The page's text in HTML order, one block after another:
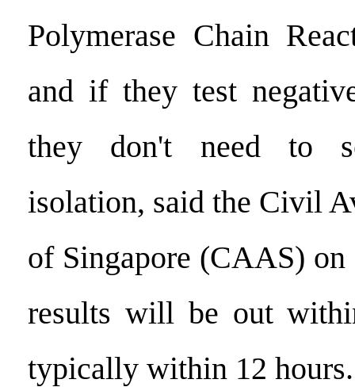
Polymerase Chain
and if they test
they don't need to
isolation, said the Civil
of Singapore (CAAS) on
results will be out
typically within 12 hours.